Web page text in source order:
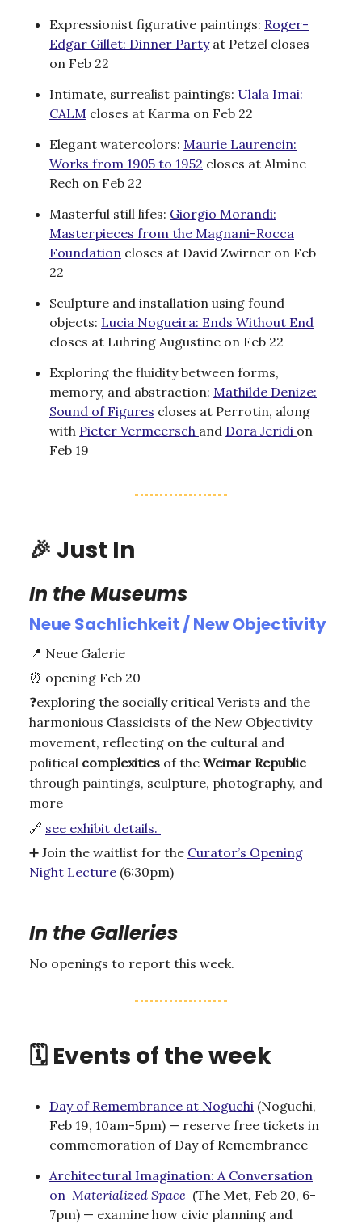
Expressionist figurative paintings: Roger-
Edgar Gillet: Dinner Partyat Petzel closes
on Feb 22
Intimate, surrealist paintings: Ulala Imai:
CALM closes at Karma on Feb 22
Elegant watercolors: Maurie Laurencin:
Works from 1905 to 1952 closes at Almine
Rech on Feb 22
Masterful still lifes: Giorgio Morandi:
Masterpieces from the Magnani-Rocca
Foundation closes at David Zwirner on Feb
22
Sculpture and installation using found
objects: Lucia Nogueira: Ends Without End
closes at Luhring Augustine on Feb 22
Exploring the fluidity between forms,
memory, and abstraction: Mathilde Denize:
Sound of Figures closes at Perrotin, along
with Pieter Vermeersch and Dora Jeridi on
Feb 19
🎉 Just In
In the Museums
Neue Sachlichkeit / New Objectivity
📍 Neue Galerie
⏰ opening Feb 20
❓exploring the socially critical Verists and the
harmonious Classicists of the New Objectivity
movement, reflecting on the cultural and
political complexities of the Weimar Republic
through paintings, sculpture, photography, and
more
🔗 see exhibit details.
➕ Join the waitlist for the Curator’s Opening
Night Lecture (6:30pm)
In the Galleries
No openings to report this week.
🗓️ Events of the week
Day of Remembrance at Noguchi (Noguchi,
Feb 19, 10am-5pm) — reserve free tickets in
commemoration of Day of Remembrance
Architectural Imagination: A Conversation
on Materialized Space (The Met, Feb 20, 6-
7pm) — examine how civic planning and